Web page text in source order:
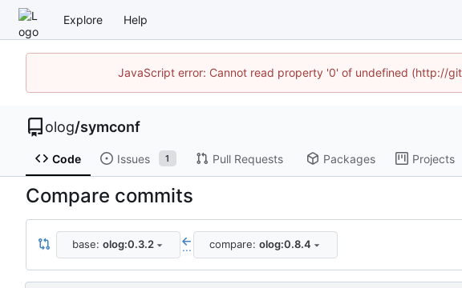
Explore Help
JavaScript error: Cannot read property '0' of undefined (http://
olog/symconf
Code Issues 1 Pull Requests Packages Projects
Compare commits
base: olog:0.3.2 ... compare: olog:0.8.4